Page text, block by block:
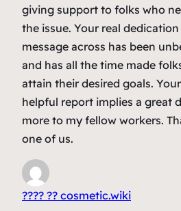
giving support to folks who
the issue. Your real
message across has been
and has all the time made
attain their desired goals.
helpful report implies a great
more to my fellow workers.
one of us.
???? ?? cosmetic.wiki